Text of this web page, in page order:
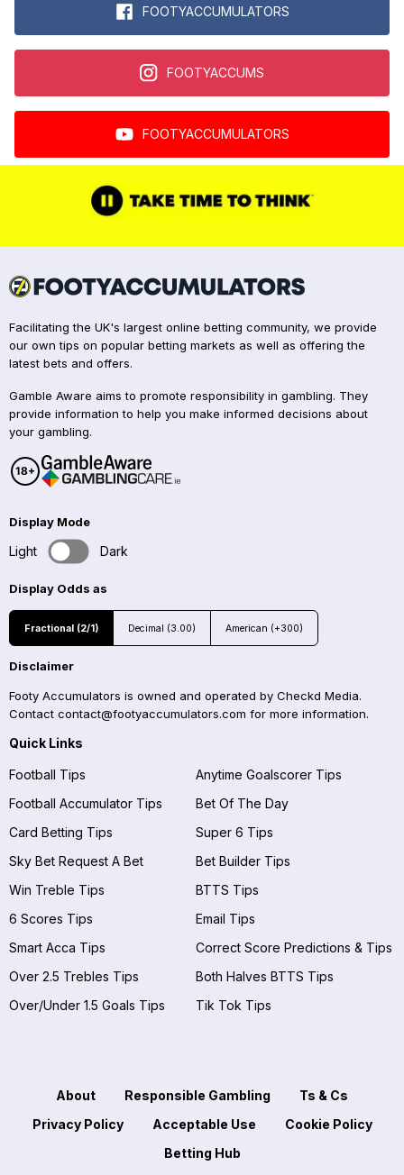
FOOTYACCUMULATORS
FOOTYACCUMS
FOOTYACCUMULATORS
Facilitating the UK's largest online betting community, we provide
our own tips on popular betting markets as well as offering the
latest bets and offers.
Gamble Aware aims to promote responsibility in gambling. They
provide information to help you make informed decisions about
your gambling.
Display Mode
Light Dark
Display Odds as
Fractional (2/1) Decimal (3.00) American (+300)
Disclaimer
Footy Accumulators is owned and operated by Checkd Media.
Contact contact@footyaccumulators.com for more information.
Quick Links
Football Tips
Anytime Goalscorer Tips
Football Accumulator Tips
Bet Of The Day
Card Betting Tips
Super 6 Tips
Sky Bet Request A Bet
Bet Builder Tips
Win Treble Tips
BTTS Tips
6 Scores Tips
Email Tips
Smart Acca Tips
Correct Score Predictions & Tips
Over 2.5 Trebles Tips
Both Halves BTTS Tips
Over/Under 1.5 Goals Tips
Tik Tok Tips
About Responsible Gambling
Ts & Cs
Privacy Policy
Acceptable Use
Cookie Policy
Betting Hub